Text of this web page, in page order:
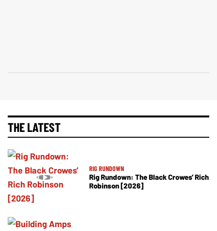
THE LATEST
RIG RUNDOWN
Rig Rundown: The Black Crowes’ Rich
Robinson [2026]